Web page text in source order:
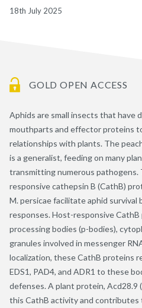
18th July 2025
GOLD OPEN ACCESS
Aphids are small insects that have
mouthparts and effector proteins
relationships with plants. The
is a generalist, feeding on many
transmitting numerous pathogens.
responsive cathepsin B (CathB)
M. persicae facilitate aphid survival
responses. Host-responsive
processing bodies (p-bodies),
granules involved in messenger
localization, these CathB proteins
EDS1, PAD4, and ADR1 to these
defenses. A plant protein, Acd28.9
this CathB activity and contributes